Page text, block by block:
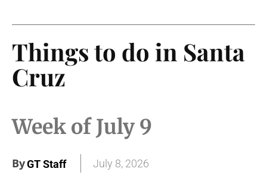
Things to do in Santa
Cruz
Week of July 9
ByGT Staff July 8, 2026